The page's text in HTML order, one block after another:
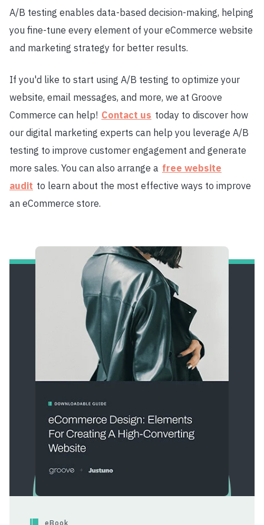
A/B testing enables data-based decision-making, helping
you fine-tune every element of your eCommerce website
and marketing strategy for better results.
If you'd like to start using A/B testing to optimize your
website, email messages, and more, we at Groove
Commerce can help! Contact us today to discover how
our digital marketing experts can help you leverage A/B
testing to improve customer engagement and generate
more sales. You can also arrange a free website
audit to learn about the most effective ways to improve
an eCommerce store.
eBook